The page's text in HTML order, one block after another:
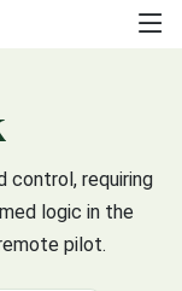
control, requiring
logic in the
pilot.